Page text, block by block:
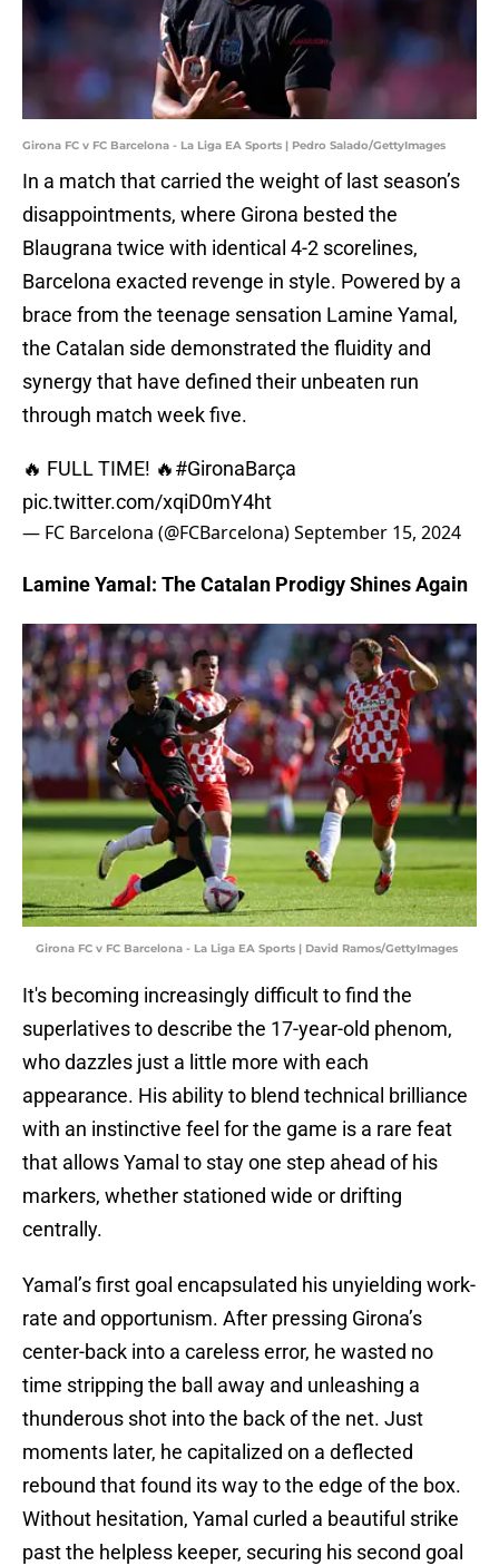
Girona FC v FC Barcelona - La Liga EA Sports | Pedro Salado/GettyImages
In a match that carried the weight of last season’s
disappointments, where Girona bested the
Blaugrana twice with identical 4-2 scorelines,
Barcelona exacted revenge in style. Powered by a
brace from the teenage sensation Lamine Yamal,
the Catalan side demonstrated the fluidity and
synergy that have defined their unbeaten run
through match week five.
🔥 FULL TIME! 🔥#GironaBarça
pic.twitter.com/xqiD0mY4ht
— FC Barcelona (@FCBarcelona)September 15, 2024
Lamine Yamal: The Catalan Prodigy Shines Again
Girona FC v FC Barcelona - La Liga EA Sports | David Ramos/GettyImages
It's becoming increasingly difficult to find the
superlatives to describe the 17-year-old phenom,
who dazzles just a little more with each
appearance. His ability to blend technical brilliance
with an instinctive feel for the game is a rare feat
that allows Yamal to stay one step ahead of his
markers, whether stationed wide or drifting
centrally.
Yamal’s first goal encapsulated his unyielding work-
rate and opportunism. After pressing Girona’s
center-back into a careless error, he wasted no
time stripping the ball away and unleashing a
thunderous shot into the back of the net. Just
moments later, he capitalized on a deflected
rebound that found its way to the edge of the box.
Without hesitation, Yamal curled a beautiful strike
past the helpless keeper, securing his second goal